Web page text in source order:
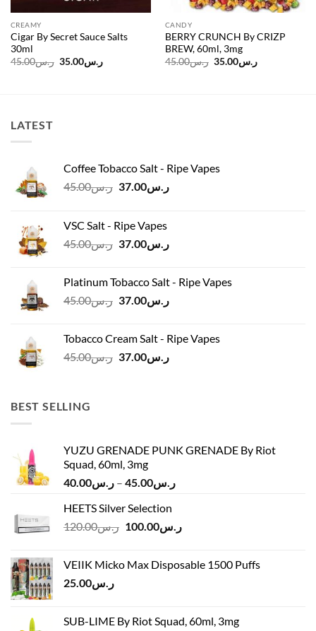
CREAMY
Cigar By Secret Sauce Salts
30ml
ر.س45.00
Originalر.س35.00
Current
price
CANDY
BERRY CRUNCH By CRIZP
BREW, 60ml, 3mg
ر.س45.00
Originalر.س35.00
Current
price
LATEST
Coffee Tobacco Salt - Ripe Vapes
ر.س45.00
Original
ر.س45.00.
ر.س37.00
Current
VSC Salt - Ripe Vapes
ر.س45.00
Original
ر.س45.00.
ر.س37.00
Current
ر.س37.00.
Platinum Tobacco Salt - Ripe Vapes
ر.س45.00
Original
ر.س45.00.
ر.س37.00
Current
ر.س37.00.Tobacco Cream Salt - Ripe Vapes
ر.س45.00
Originalر.س37.00
Current
BEST SELLING
YUZU GRENADE PUNK GRENADE By Riot
Squad, 60ml, 3mg
ر.س40.00 – ر.س45.00
Price
through
HEETS Silver Selection
ر.س120.00
Original
ر.س120.00.
ر.س100.00
Current
ر.س100.00.
VEIIK Micko Max Disposable 1500 Puffs
ر.س25.00
SUB-LIME By Riot Squad, 60ml, 3mg